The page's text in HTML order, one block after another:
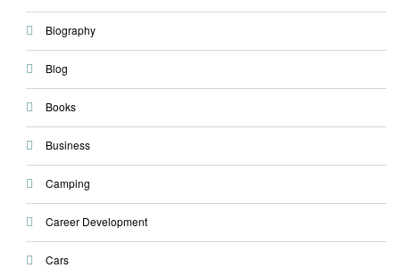
Biography
Blog
Books
Business
Camping
Career Development
Cars